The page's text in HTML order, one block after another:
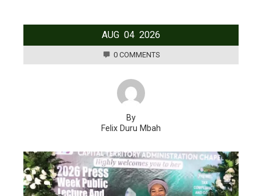
AUG 04 2026
0 COMMENTS
By
Felix Duru Mbah